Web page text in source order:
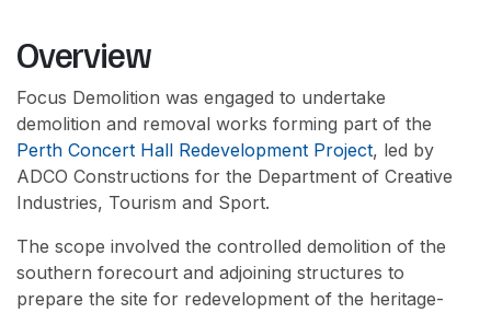
Overview
Focus Demolition was engaged to undertake
demolition and removal works forming part of the
Perth Concert Hall Redevelopment Project, led by
ADCO Constructions for the Department of Creative
Industries, Tourism and Sport.
The scope involved the controlled demolition of the
southern forecourt and adjoining structures to
prepare the site for redevelopment of the heritage-